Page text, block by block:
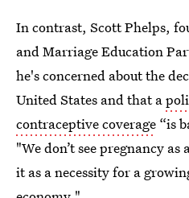
In contrast, Scott Phelps,
and Marriage Education
he's concerned about the
United States and that a
contraceptive coverage “is
"We don’t see pregnancy
it as a necessity for a